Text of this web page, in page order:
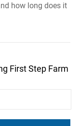
how long does it
First Step Farm